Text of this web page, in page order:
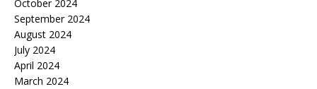
October 2024
September 2024
August 2024
July 2024
April 2024
March 2024